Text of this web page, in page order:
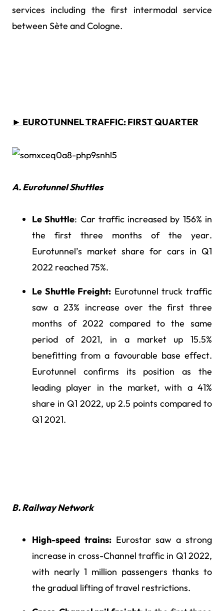
services including the first intermodal service
between Sète and Cologne.
► EUROTUNNEL TRAFFIC: FIRST QUARTER
A. Eurotunnel Shuttles
Le Shuttle: Car traffic increased by 156% in
the first three months of the year.
Eurotunnel’s market share for cars in Q1
2022 reached 75%.
Le Shuttle Freight: Eurotunnel truck traffic
saw a 23% increase over the first three
months of 2022 compared to the same
period of 2021, in a market up 15.5%
benefitting from a favourable base effect.
Eurotunnel confirms its position as the
leading player in the market, with a 41%
share in Q1 2022, up 2.5 points compared to
Q1 2021.
B. Railway Network
High-speed trains:Eurostar saw a strong
increase in cross-Channel traffic in Q1 2022,
with nearly 1 million passengers thanks to
the gradual lifting of travel restrictions.